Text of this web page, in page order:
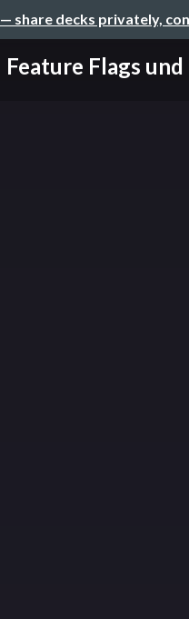
— share decks privately,
Feature Flags